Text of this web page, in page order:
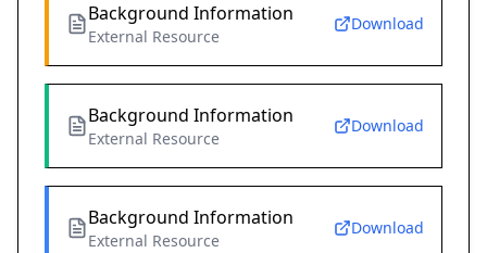
Background Information
External Resource
Download
Background Information
External Resource
Download
Background Information
External Resource
Download